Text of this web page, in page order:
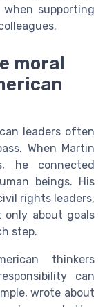
supporting
moral
leaders often
When Martin
he connected
beings. His
rights leaders,
only about goals
step.
thinkers
can
wrote about